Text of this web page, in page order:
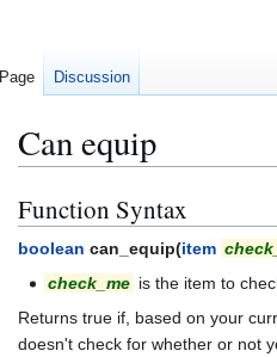
Can equip
Jump
to
navigation
Jump
to
search
Function Syntax
boolean can_equip(item
check_me is the item to
Returns true if, based on your
doesn't check for whether or not
Page Discussion